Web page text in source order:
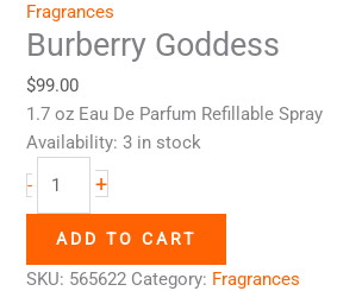
Fragrances
Burberry Goddess
$99.00
1.7 oz Eau De Parfum Refillable Spray
Availability: 3 in stock
-
+
ADD TO CART
SKU: 565622 Category: Fragrances